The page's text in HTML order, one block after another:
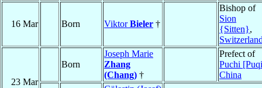
16 Mar Born ViktorBieler †
Bishop of
Sion
{Sitten},
23 Mar
Born
Joseph Marie
Zhang
(Chang) †
Prefect of
Puchi
China